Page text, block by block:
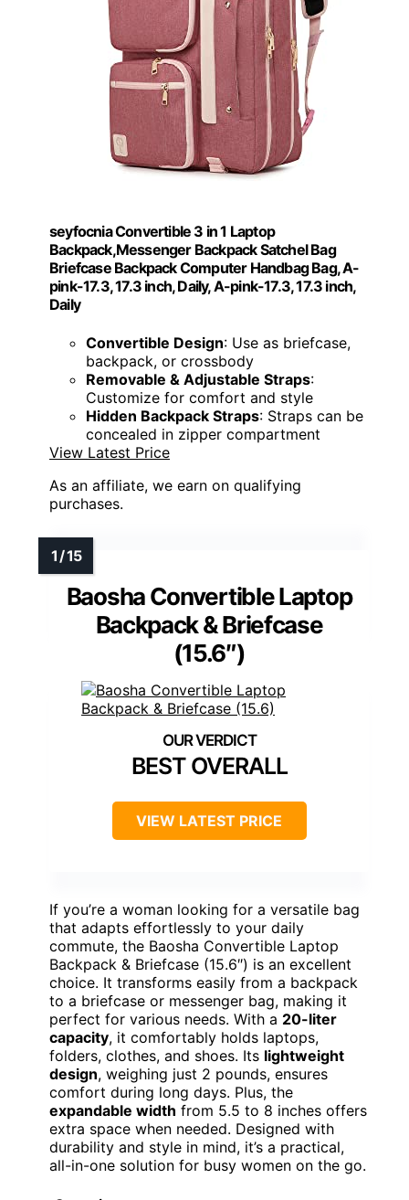
seyfocnia Convertible 3 in 1 Laptop
Backpack,Messenger Backpack Satchel Bag
Briefcase Backpack Computer Handbag Bag, A-
pink-17.3, 17.3 inch, Daily, A-pink-17.3, 17.3 inch,
Daily
Convertible Design: Use as briefcase,
backpack, or crossbody
Removable & Adjustable Straps:
Customize for comfort and style
Hidden Backpack Straps: Straps can be
concealed in zipper compartment
View Latest Price
As an affiliate, we earn on qualifying
purchases.
Baosha Convertible Laptop
Backpack & Briefcase
(15.6″)
BEST OVERALL
VIEW LATEST PRICE
If you’re a woman looking for a versatile bag
that adapts effortlessly to your daily
commute, the Baosha Convertible Laptop
Backpack & Briefcase (15.6″) is an excellent
choice. It transforms easily from a backpack
to a briefcase or messenger bag, making it
perfect for various needs. With a 20-liter
capacity, it comfortably holds laptops,
folders, clothes, and shoes. Its lightweight
design, weighing just 2 pounds, ensures
comfort during long days. Plus, the
expandable width from 5.5 to 8 inches offers
extra space when needed. Designed with
durability and style in mind, it’s a practical,
all-in-one solution for busy women on the go.